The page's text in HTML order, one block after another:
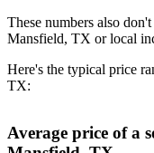
These numbers also
Mansfield, TX or local
Here's the typical price
TX:
Average price of a